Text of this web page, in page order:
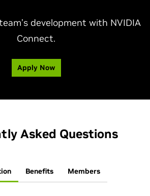
development with NVIDIA
Connect.
Apply Now
Asked Questions
Benefits Members